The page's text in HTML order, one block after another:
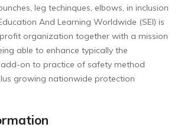
leg techinques, elbows, in inclusion
And Learning Worldwide (SEI) is
organization together with a mission
able to enhance typically the
on to practice of safety method
growing nationwide protection